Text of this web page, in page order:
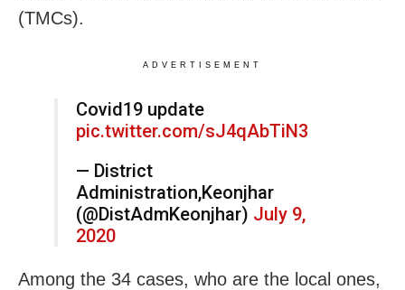
(TMCs).
ADVERTISEMENT
Covid19 update
pic.twitter.com/sJ4qAbTiN3
— District
Administration,Keonjhar
(@DistAdmKeonjhar) July 9,
2020
Among the 34 cases, who are the local ones,